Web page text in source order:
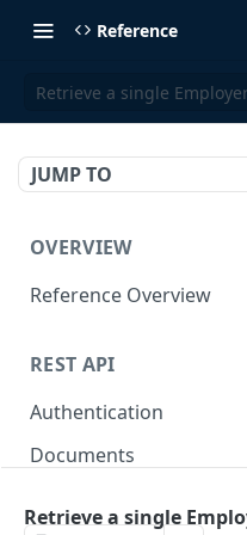
Reference
Retrieve a single
JUMP TO
OVERVIEW
Reference Overview
REST API
Authentication
Create User API token
Documents
Retrieve a single